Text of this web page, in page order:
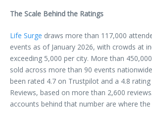
The Scale Behind the Ratings
Life Surge draws more than 117,000
events as of January 2026, with crowds at
exceeding 5,000 per city. More than
sold across more than 90 events
been rated 4.7 on Trustpilot and a 4.8
Reviews, based on more than 2,600
accounts behind that number are where